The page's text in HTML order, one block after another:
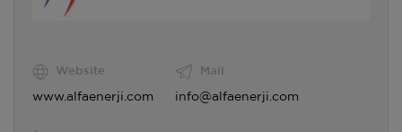
Website
www.alfaenerji.com
Mail
info@alfaenerji.com